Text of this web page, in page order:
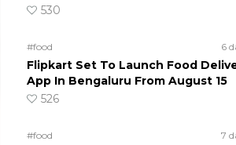
530
#food 6
Flipkart Set To Launch Food
App In Bengaluru From August 15
526
#food 7